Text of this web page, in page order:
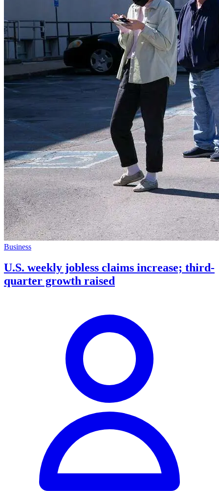
Business
U.S. weekly jobless claims increase; third-
quarter growth raised